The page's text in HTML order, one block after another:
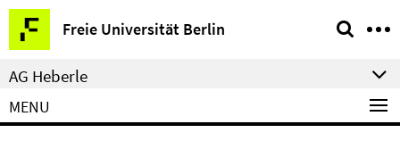
Springe
direkt
zu
Inhalt
Freie Universität Berlin
Service
Navigation
AG Heberle
MENU